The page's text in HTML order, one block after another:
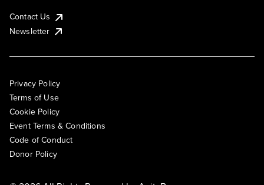
Contact Us
Newsletter
Privacy Policy
Terms of Use
Cookie Policy
Event Terms & Conditions
Code of Conduct
Donor Policy